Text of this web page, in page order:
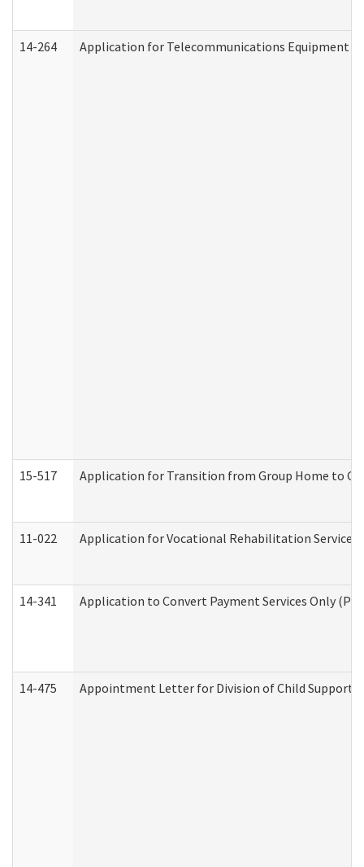
14-264 Application for Telecommunications Equipment
15-517 Application for Transition from Group Home to
11-022 Application for Vocational Rehabilitation Services
14-341 Application to Convert Payment Services Only
14-475 Appointment Letter for Division of Child Support